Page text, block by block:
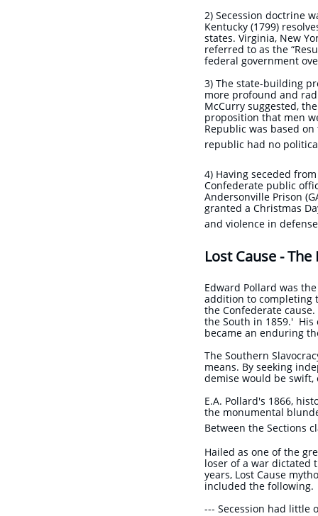
2) Secession doctrine
Kentucky (1799)
states. Virginia, New
referred to as the
federal government
3) The state-building
more profound and
McCurry suggested,
proposition that men
Republic was based
republic had no
4) Having seceded
Confederate public
Andersonville Prison
granted a Christmas
and violence in
Lost Cause - The
Edward Pollard was
addition to completing
the Confederate
the South in 1859.'
became an enduring
The Southern
means. By seeking
demise would be
E.A. Pollard's 1866,
the monumental
Between the Sections
Hailed as one of the
loser of a war dictated
years, Lost Cause
included the following.
​--- Secession had little